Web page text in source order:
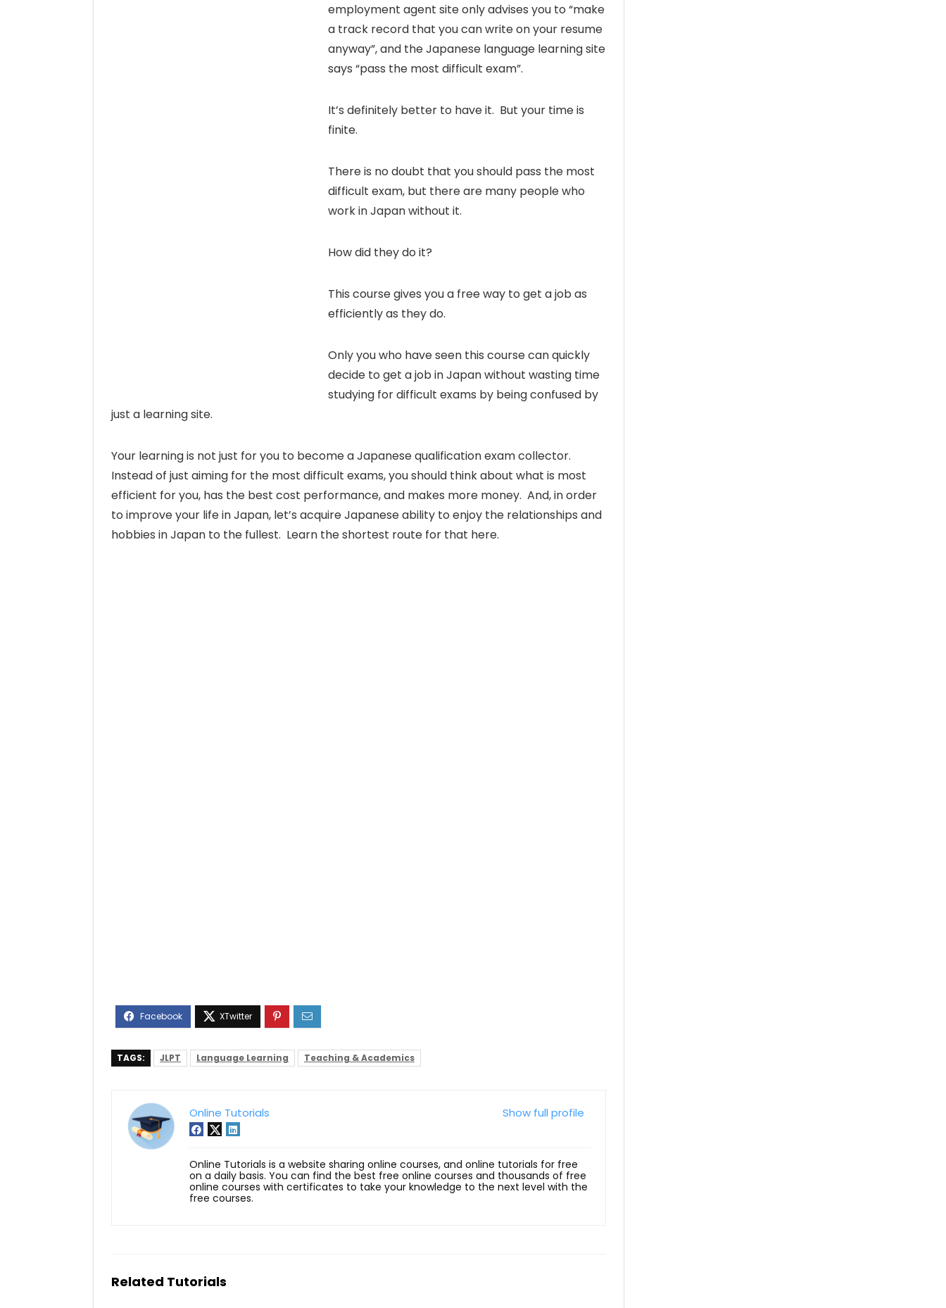
employment agent site only advises you to “make
a track record that you can write on your resume
anyway”, and the Japanese language learning site
says “pass the most difficult exam”.
It’s definitely better to have it. But your time is
finite.
There is no doubt that you should pass the most
difficult exam, but there are many people who
work in Japan without it.
How did they do it?
This course gives you a free way to get a job as
efficiently as they do.
Only you who have seen this course can quickly
decide to get a job in Japan without wasting time
studying for difficult exams by being confused by
just a learning site.
Your learning is not just for you to become a Japanese qualification exam collector.
Instead of just aiming for the most difficult exams, you should think about what is most
efficient for you, has the best cost performance, and makes more money. And, in order
to improve your life in Japan, let’s acquire Japanese ability to enjoy the relationships and
hobbies in Japan to the fullest. Learn the shortest route for that here.
TAGS: JLPT Language Learning Teaching & Academics
Show full profile
Online Tutorials
Online Tutorials is a website sharing online courses, and online tutorials for free
on a daily basis. You can find the best free online courses and thousands of free
online courses with certificates to take your knowledge to the next level with the
free courses.
Related Tutorials